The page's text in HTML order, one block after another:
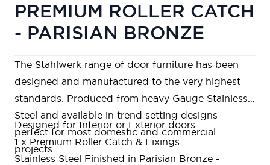
PREMIUM ROLLER CATCH
- PARISIAN BRONZE
The Stahlwerk range of door furniture has been
designed and manufactured to the very highest
standards. Produced from heavy Gauge Stainless
Steel and available in trend setting designs -
perfect for most domestic and commercial
projects.
Designed for Interior or Exterior doors.
1 x Premium Roller Catch & Fixings.
Stainless Steel Finished in Parisian Bronze -